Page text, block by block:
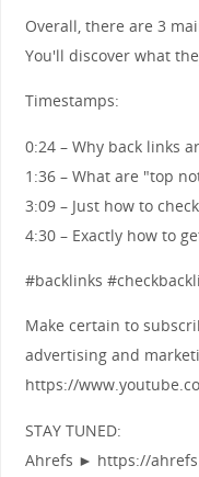
Overall, there are 3
You'll discover what
Timestamps:
0:24 – Why back links
1:36 – What are "top
3:09 – Just how to
4:30 – Exactly how to
#backlinks
Make certain to
advertising and
https://
STAY TUNED:
Ahrefs ► https://